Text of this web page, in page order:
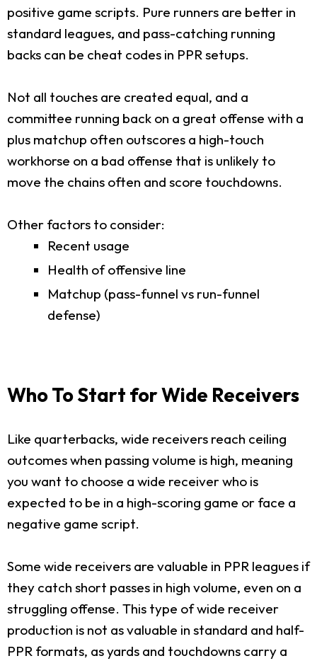
positive game scripts. Pure runners are better in
standard leagues, and pass-catching running
backs can be cheat codes in PPR setups.
Not all touches are created equal, and a
committee running back on a great offense with a
plus matchup often outscores a high-touch
workhorse on a bad offense that is unlikely to
move the chains often and score touchdowns.
Other factors to consider:
Recent usage
Health of offensive line
Matchup (pass-funnel vs run-funnel
defense)
Who To Start for Wide Receivers
Like quarterbacks, wide receivers reach ceiling
outcomes when passing volume is high, meaning
you want to choose a wide receiver who is
expected to be in a high-scoring game or face a
negative game script.
Some wide receivers are valuable in PPR leagues if
they catch short passes in high volume, even on a
struggling offense. This type of wide receiver
production is not as valuable in standard and half-
PPR formats, as yards and touchdowns carry a